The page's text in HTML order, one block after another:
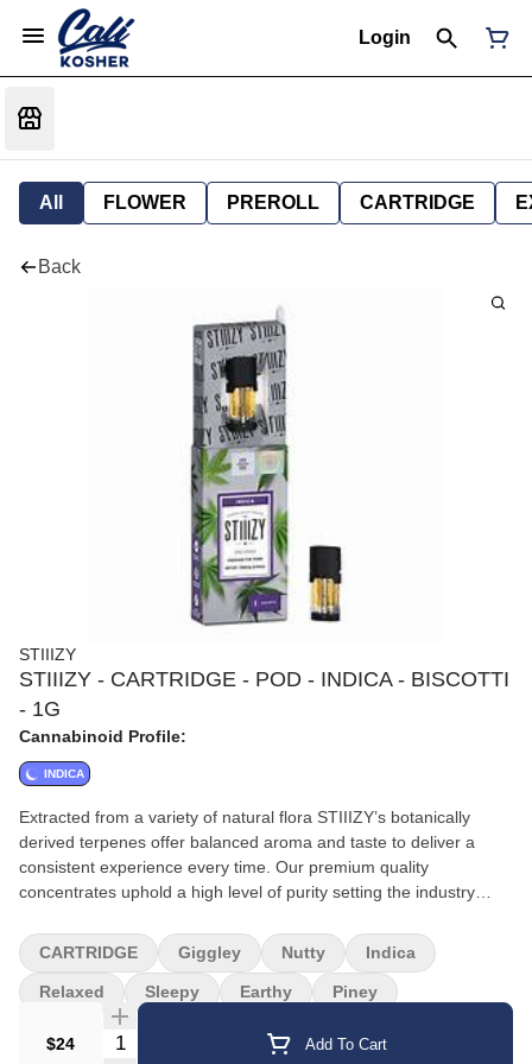
Login
All FLOWER PREROLL CARTRIDGE
Back
STIIIZY
STIIIZY - CARTRIDGE - POD - INDICA - BISCOTTI
- 1G
Cannabinoid Profile:
INDICA
Extracted from a variety of natural flora STIIIZY’s botanically
derived terpenes offer balanced aroma and taste to deliver a
consistent experience every time. Our premium quality
concentrates uphold a high level of purity setting the industry
methods.||||BISCOTTI||· Taste: Earthy Pine Nutty||· Feeling:
Relaxing Sleepy Giggly||· Description: An Indica-dominant strain
that comes from Gelato #25 and South Florida OG. Biscotti
delivers a powerful body high and delicious flavor.
$24
Quantity Selector Add To Cart
CARTRIDGE Giggley Nutty Indica
Relaxed Sleepy Earthy Piney